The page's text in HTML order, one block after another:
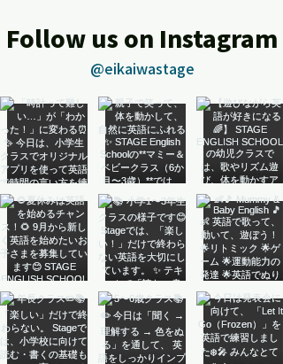
Follow us on Instagram
@eikaiwastage